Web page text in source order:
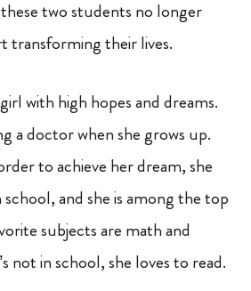
two students no longer
transforming their lives.
with high hopes and dreams.
a doctor when she grows up.
to achieve her dream, she
and she is among the top
subjects are math and
not in school, she loves to read.